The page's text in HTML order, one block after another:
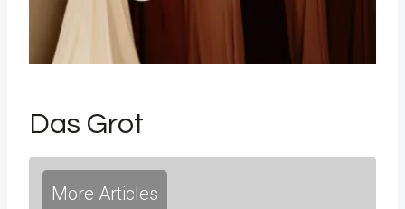
Das Grot
More Articles